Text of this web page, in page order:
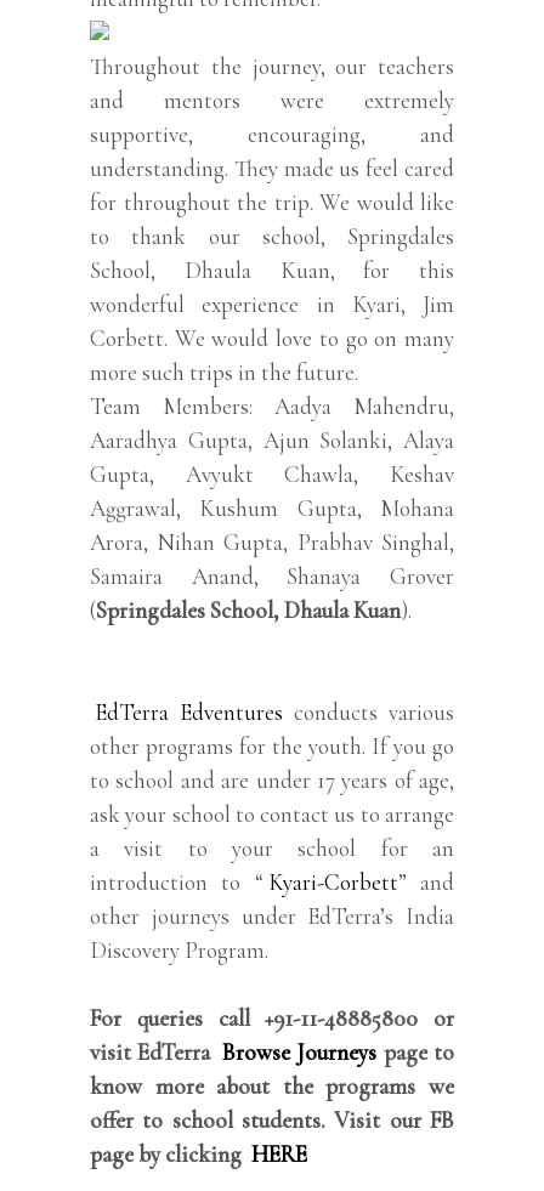
Throughout the journey, our teachers
and mentors were extremely
supportive, encouraging, and
understanding. They made us feel cared
for throughout the trip. We would like
to thank our school, Springdales
School, Dhaula Kuan, for this
wonderful experience in Kyari, Jim
Corbett. We would love to go on many
more such trips in the future.
Team Members: Aadya Mahendru,
Aaradhya Gupta, Ajun Solanki, Alaya
Gupta, Avyukt Chawla, Keshav
Aggrawal, Kushum Gupta, Mohana
Arora, Nihan Gupta, Prabhav Singhal,
Samaira Anand, Shanaya Grover
(Springdales School, Dhaula Kuan).
EdTerra Edventures conducts various
other programs for the youth. If you go
to school and are under 17 years of age,
ask your school to contact us to arrange
a visit to your school for an
introduction to “ Kyari-Corbett” and
other journeys under EdTerra’s India
Discovery Program.
For queries call +91-11-48885800 or
visit EdTerra Browse Journeys page to
know more about the programs we
offer to school students. Visit our FB
page by clicking HERE